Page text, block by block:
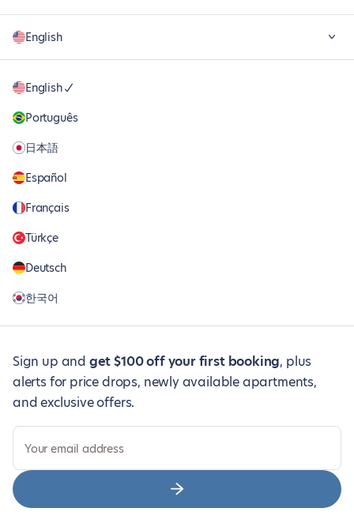
English
English
Português
日本語
Español
Français
Türkçe
Deutsch
한국어
Sign up and get $100 off your first booking, plus
alerts for price drops, newly available apartments,
and exclusive offers.
Your email address